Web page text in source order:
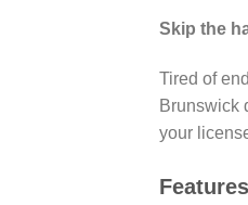
Skip the
Tired of
Brunswick
your